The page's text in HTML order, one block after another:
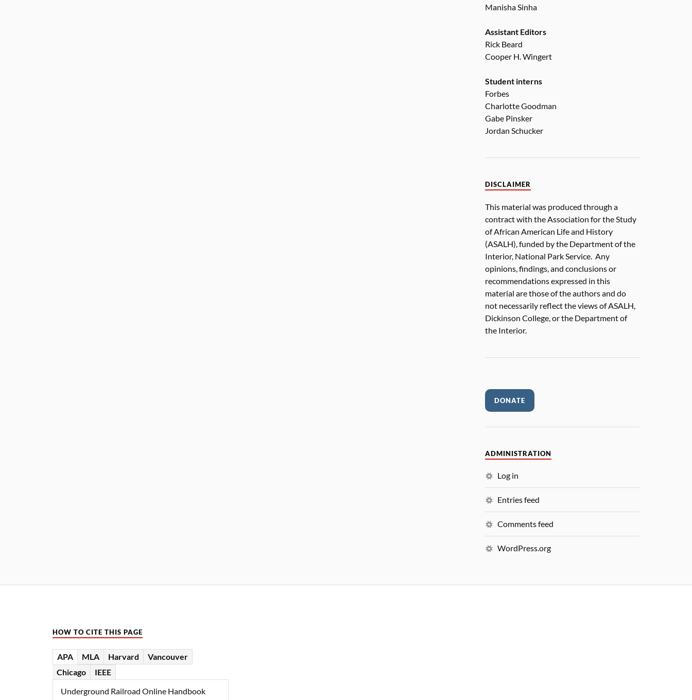
Manisha Sinha
Assistant Editors
Rick Beard
Cooper H. Wingert
Student interns
Forbes
Charlotte Goodman
Gabe Pinsker
Jordan Schucker
DISCLAIMER
This material was produced through a
contract with the Association for the Study
of African American Life and History
(ASALH), funded by the Department of the
Interior, National Park Service. Any
opinions, findings, and conclusions or
recommendations expressed in this
material are those of the authors and do
not necessarily reflect the views of ASALH,
Dickinson College, or the Department of
the Interior.
DONATE
ADMINISTRATION
Log in
Entries feed
Comments feed
WordPress.org
HOW TO CITE THIS PAGE
APA MLA Harvard
Vancouver
Chicago
IEEE
Underground Railroad Online Handbook